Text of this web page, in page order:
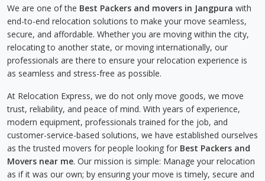
We are one of the Best Packers and movers in Jangpura with
end-to-end relocation solutions to make your move seamless,
secure, and affordable. Whether you are moving within the city,
relocating to another state, or moving internationally, our
professionals are there to ensure your relocation experience is
as seamless and stress-free as possible.
At Relocation Express, we do not only move goods, we move
trust, reliability, and peace of mind. With years of experience,
modern equipment, professionals trained for the job, and
customer-service-based solutions, we have established ourselves
as the trusted movers for people looking for Best Packers and
Movers near me. Our mission is simple: Manage your relocation
as if it was our own; by ensuring your move is timely, secure and